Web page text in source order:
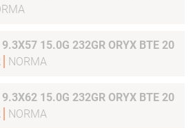
15.0G 232GR ORYX BTE 20
NORMA
15.0G 232GR ORYX BTE 20
NORMA